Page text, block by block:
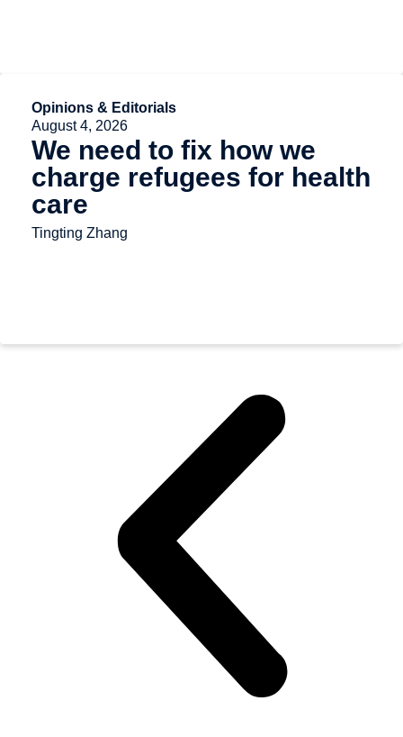
Opinions & Editorials
August 4, 2026
We need to fix how we
charge refugees for health
care
Tingting Zhang